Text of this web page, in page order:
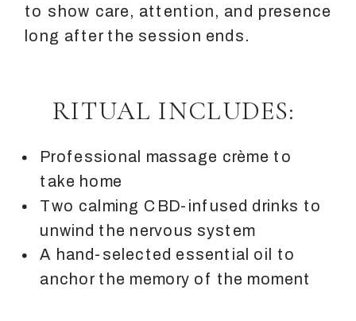
RITUAL INCLUDES:
Professional massage crème to
take home
Two calming CBD-infused drinks to
unwind the nervous system
A hand-selected essential oil to
anchor the memory of the moment
to show care, attention, and presence
long after the session ends.